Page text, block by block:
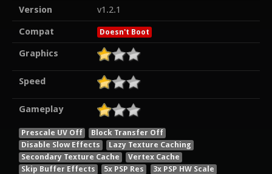
Version
v1.2.1
Compat
Doesn't Boot
Graphics
Speed
Gameplay
Prescale UV Off
Block Transfer Off
Disable Slow Effects
Lazy Texture Caching
Secondary Texture Cache
Vertex Cache
Skip Buffer Effects
5x PSP Res
3x PSP HW Scale